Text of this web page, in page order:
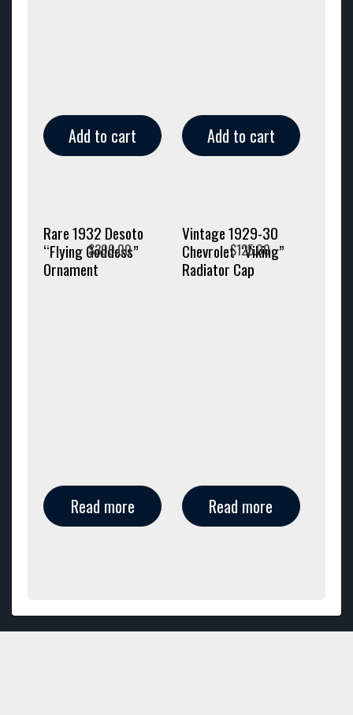
Add to cart Add to cart
Rare 1932 Desoto
“Flying Goddess”
Ornament
$300.00
Read more
Vintage 1929-30
Chevrolet “Viking”
Radiator Cap
$125.00
Read more